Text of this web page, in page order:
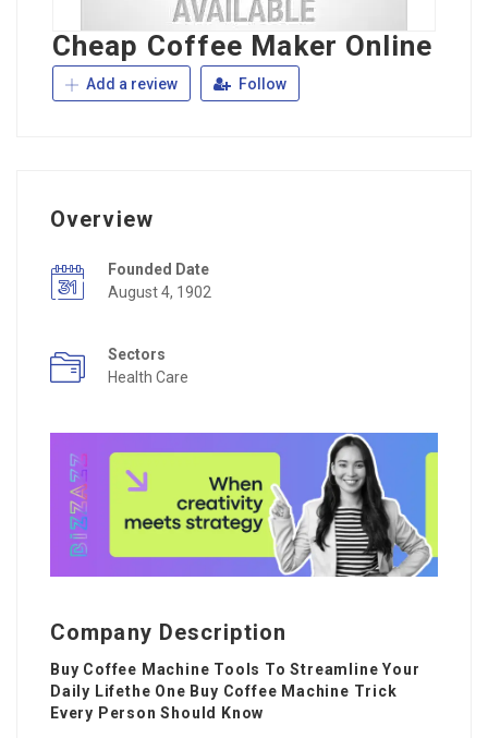
Cheap Coffee Maker Online
Add a review Follow
Overview
Founded Date
August 4, 1902
Sectors
Health Care
Company Description
Buy Coffee Machine Tools To Streamline Your
Daily Lifethe One Buy Coffee Machine Trick
Every Person Should Know